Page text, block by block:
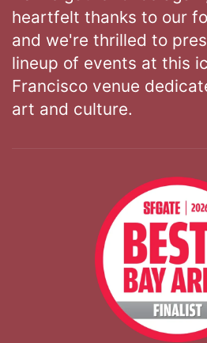
heartfelt thanks to our
and we're thrilled to
lineup of events at this
Francisco venue
art and culture.